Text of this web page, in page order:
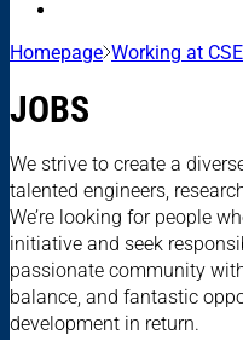
Homepage Working at
JOBS
We strive to create a
talented engineers,
We’re looking for people
initiative and seek
passionate community
balance, and fantastic
development in return.